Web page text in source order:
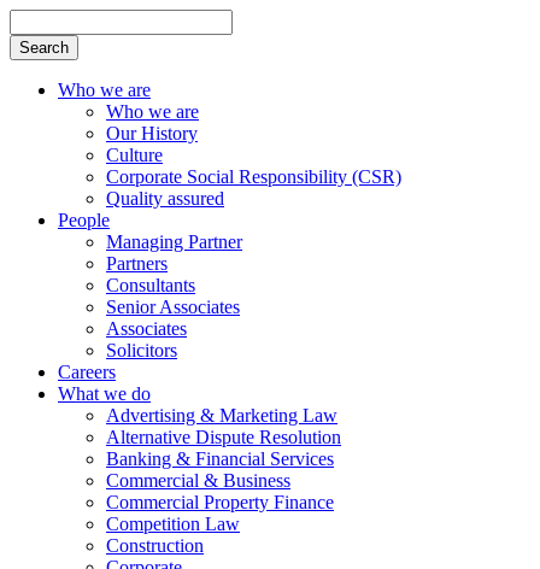
Search
Who we are
Who we are
Our History
Culture
Corporate Social Responsibility (CSR)
Quality assured
People
Managing Partner
Partners
Consultants
Senior Associates
Associates
Solicitors
Careers
What we do
Advertising & Marketing Law
Alternative Dispute Resolution
Banking & Financial Services
Commercial & Business
Commercial Property Finance
Competition Law
Construction